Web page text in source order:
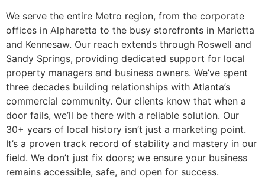
We serve the entire Metro region, from the corporate
offices in Alpharetta to the busy storefronts in Marietta
and Kennesaw. Our reach extends through Roswell and
Sandy Springs, providing dedicated support for local
property managers and business owners. We’ve spent
three decades building relationships with Atlanta’s
commercial community. Our clients know that when a
door fails, we’ll be there with a reliable solution. Our
30+ years of local history isn’t just a marketing point.
It’s a proven track record of stability and mastery in our
field. We don’t just fix doors; we ensure your business
remains accessible, safe, and open for success.